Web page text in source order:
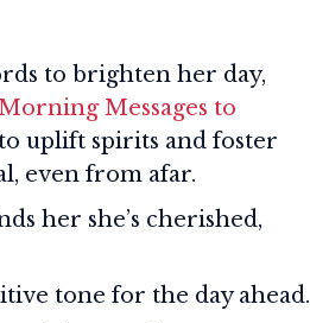
to brighten her day,
Messages to
uplift spirits and foster
even from afar.
her she’s cherished,
tone for the day ahead.